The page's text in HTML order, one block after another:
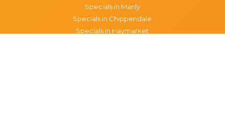
Specials in Manly
Specials in Chippendale
Specials in Haymarket